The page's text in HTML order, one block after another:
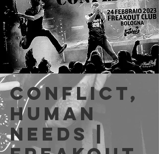
Conflict,
Human
Needs |